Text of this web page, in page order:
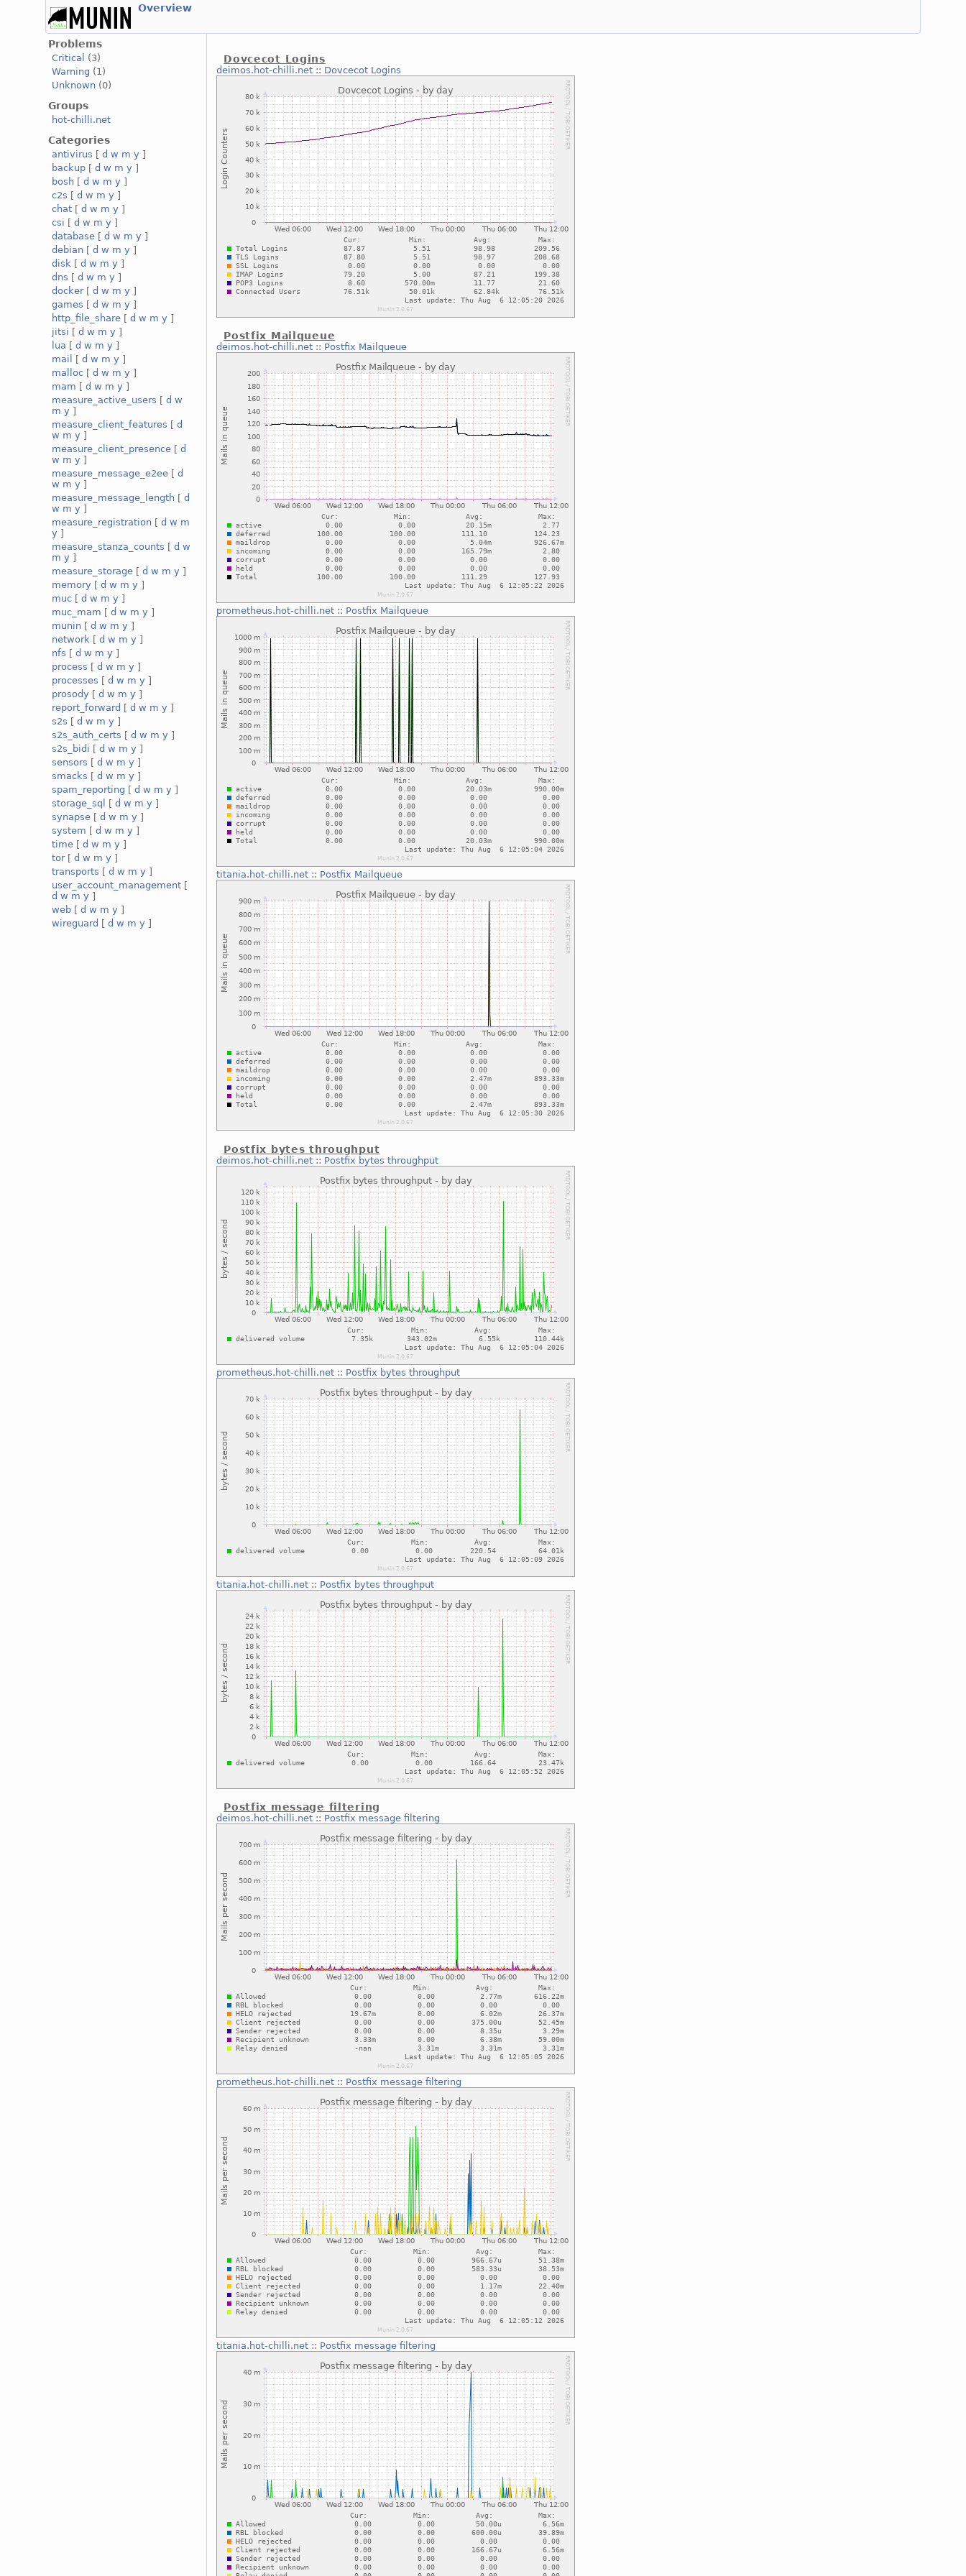
Overview
Problems
Critical
(3)
Warning (1)
Unknown (0)
Groups
hot-chilli.net
Categories
antivirus [d w m y ]
backup [d w m y ]
bosh [d w m y ]
c2s [d w m y ]
chat [d w m y ]
csi [d w m y ]
database [d w m y ]
debian [d w m y ]
disk [d w m y ]
dns [d w m y ]
docker[d w m y ]
games [d w m y ]
http_file_share [d w m y ]
jitsi [d w m y ]
lua [d w m y ]
mail
[d w m y ]
malloc [d w m y ]
mam [d w m y ]
measure_active_users [d w
m y ]
measure_client_features [d
w m y ]
measure_client_presence [d
w m y ]
measure_message_e2ee [d
w m y ]
measure_message_length [d
w m y ]
measure_registration [d w m
y ]
measure_stanza_counts [d w
m y ]
measure_storage [d w m y ]
memory [d w m y ]
muc [d w m y ]
muc_mam [d w m y ]
munin [d w m y ]
network [d w m y ]
nfs [d w m y ]
process [d w m y ]
processes [d w m y ]
prosody [d w m y ]
report_forward [d w m y ]
s2s [d w m y ]
s2s_auth_certs [d w m y ]
s2s_bidi [d w m y ]
sensors [d w m y ]
smacks [d w m y ]
spam_reporting [d w m y ]
storage_sql
[d w m y ]
synapse [d w m y ]
system [d w m y ]
time [d w m y ]
tor[d w m y ]
transports [d w m y ]
user_account_management [
d w m y ]
web [d w m y ]
wireguard [d w m y ]
Dovcecot Logins
deimos.hot-chilli.net :: Dovcecot Logins
Postfix Mailqueue
deimos.hot-chilli.net :: Postfix Mailqueue
prometheus.hot-chilli.net :: Postfix Mailqueue
titania.hot-chilli.net :: Postfix Mailqueue
Postfix bytes throughput
deimos.hot-chilli.net :: Postfix bytes throughput
prometheus.hot-chilli.net :: Postfix bytes throughput
titania.hot-chilli.net :: Postfix bytes throughput
Postfix message filtering
deimos.hot-chilli.net :: Postfix message filtering
prometheus.hot-chilli.net :: Postfix message filtering
titania.hot-chilli.net :: Postfix message filtering